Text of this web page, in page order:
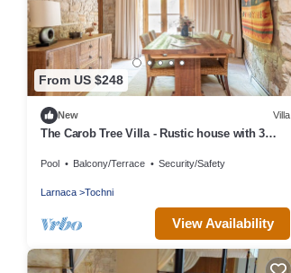
From US $248
New Villa
The Carob Tree Villa - Rustic house with 3
Pool Balcony/Terrace Security/Safety
Larnaca Tochni
View Availability